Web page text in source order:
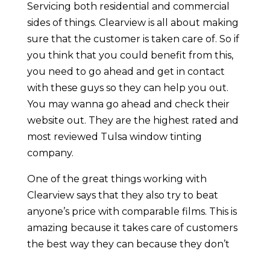
Servicing both residential and commercial
sides of things. Clearview is all about making
sure that the customer is taken care of. So if
you think that you could benefit from this,
you need to go ahead and get in contact
with these guys so they can help you out.
You may wanna go ahead and check their
website out. They are the highest rated and
most reviewed Tulsa window tinting
company.
One of the great things working with
Clearview says that they also try to beat
anyone’s price with comparable films. This is
amazing because it takes care of customers
the best way they can because they don’t